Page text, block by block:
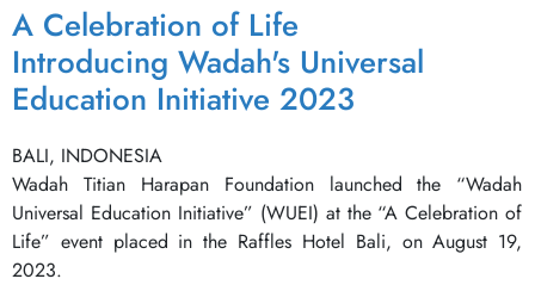
A Celebration of Life
Introducing Wadah's Universal
Education Initiative 2023
BALI, INDONESIA
Wadah Titian Harapan Foundation launched the “Wadah
Universal Education Initiative” (WUEI) at the “A Celebration of
Life” event placed in the Raffles Hotel Bali, on August 19,
2023.